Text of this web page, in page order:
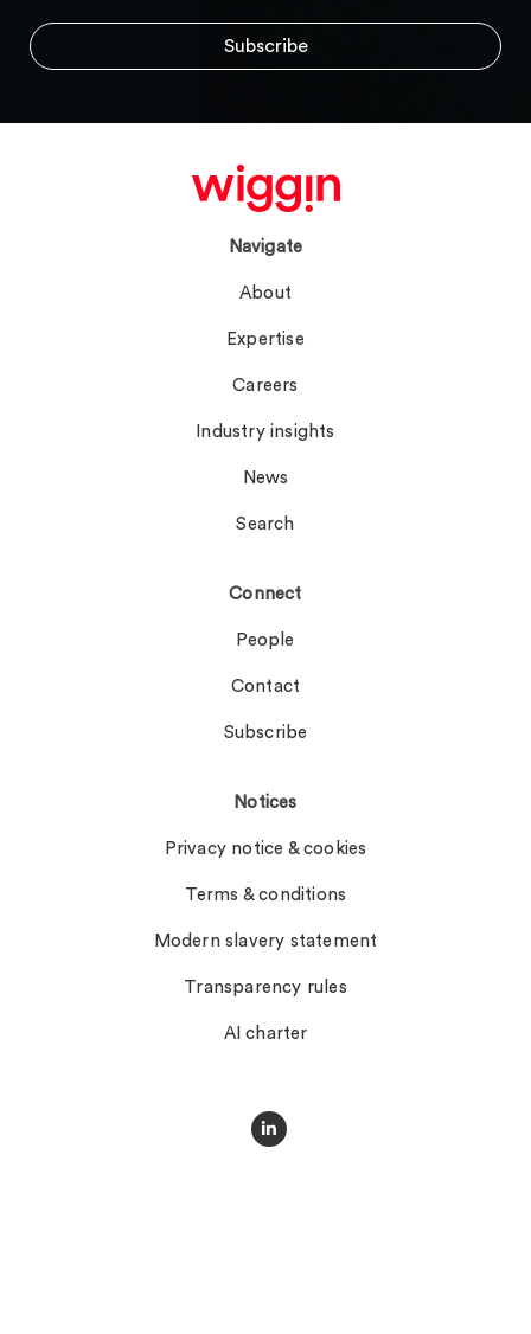
Navigate
About
Expertise
Careers
Industry insights
News
Search
Connect
People
Contact
Subscribe
Notices
Privacy notice & cookies
Terms & conditions
Modern slavery statement
Transparency rules
AI charter